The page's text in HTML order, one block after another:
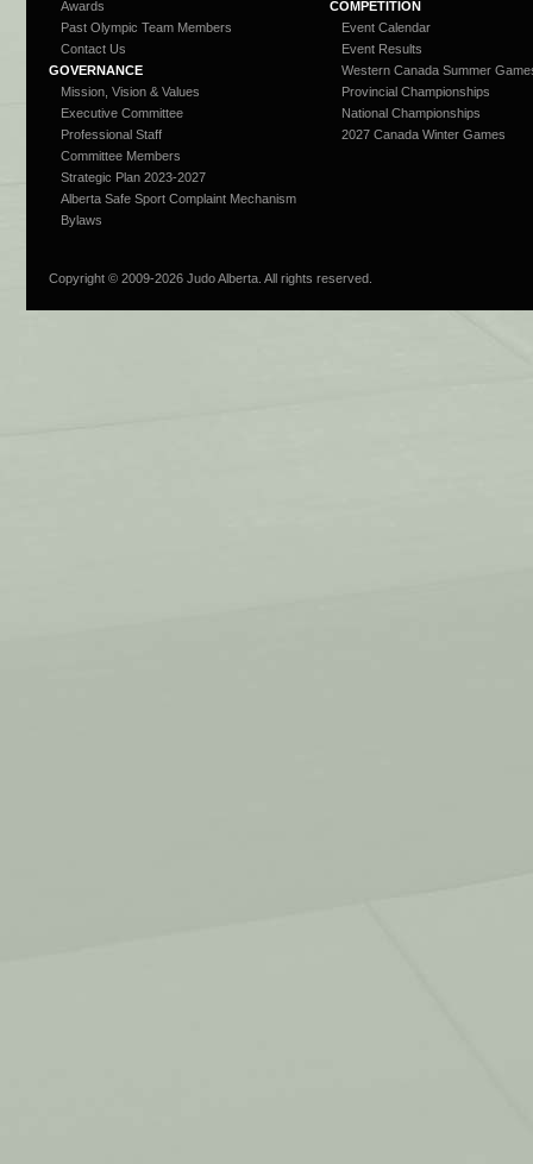
Awards
Past Olympic Team Members
Contact Us
GOVERNANCE
Mission, Vision & Values
Executive Committee
Professional Staff
Committee Members
Strategic Plan 2023-2027
Alberta Safe Sport Complaint Mechanism
Bylaws
COMPETITION
Event Calendar
Event Results
Western Canada Summer
Provincial Championships
National Championships
2027 Canada Winter Games
Copyright © 2009-2026 Judo Alberta. All rights reserved.